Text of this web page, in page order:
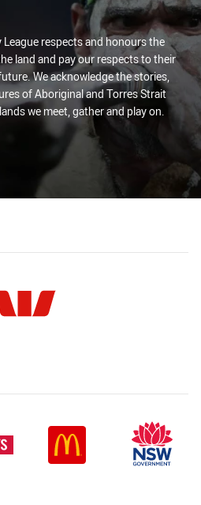
League respects and honours the
land and pay our respects to their
We acknowledge the stories,
of Aboriginal and Torres Strait
we meet, gather and play on.